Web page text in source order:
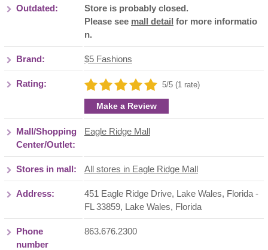
Outdated:
Store is probably closed.
Please see mall detail for more informatio
n.
Brand: $5 Fashions
Rating: 5/5 (1 rate)
Make a Review
Mall/Shopping
Center/Outlet:
Eagle Ridge Mall
Stores in mall: All stores in Eagle Ridge Mall
Address:
451 Eagle Ridge Drive, Lake Wales, Florida -
FL 33859, Lake Wales, Florida
Phone
number
863.676.2300